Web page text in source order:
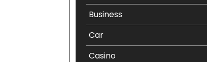
Business
Car
Casino